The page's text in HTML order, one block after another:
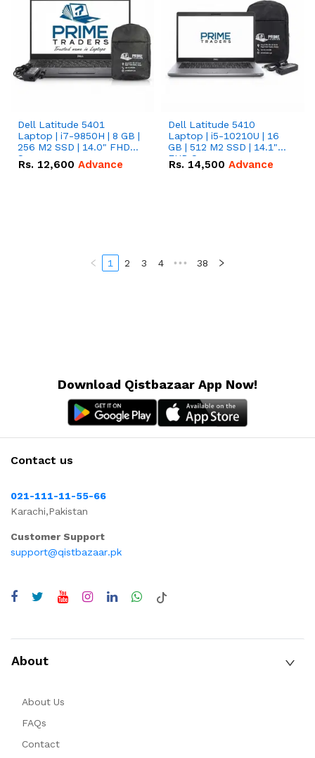
Dell Latitude 5401
Laptop | i7-9850H | 8 GB |
256 M2 SSD | 14.0" FHD
Screen
Rs. 12,600 Advance
Dell Latitude 5410
Laptop | i5-10210U | 16
GB | 512 M2 SSD | 14.1"
FHD Screen
Rs. 14,500 Advance
1 2 3 4 ••• 38
Download Qistbazaar App Now!
Contact us
021-111-11-55-66
Karachi,Pakistan
Customer Support
support@qistbazaar.pk
About
About Us
FAQs
Contact